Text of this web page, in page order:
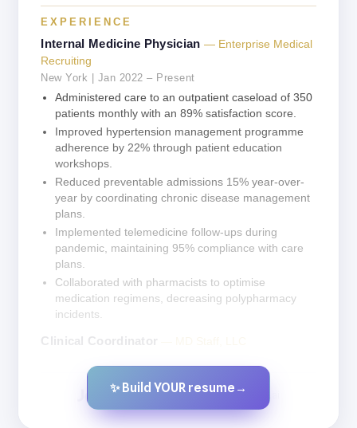
EXPERIENCE
Internal Medicine Physician — Enterprise Medical
Recruiting
New York | Jan 2022 – Present
Administered care to an outpatient caseload of 350
patients monthly with an 89% satisfaction score.
Improved hypertension management programme
adherence by 22% through patient education
workshops.
Reduced preventable admissions 15% year-over-
year by coordinating chronic disease management
plans.
Implemented telemedicine follow-ups during
pandemic, maintaining 95% compliance with care
plans.
Collaborated with pharmacists to optimise
medication regimens, decreasing polypharmacy
incidents.
Clinical Coordinator
Created by JobsChat.ai
✨ Build YOUR resume →